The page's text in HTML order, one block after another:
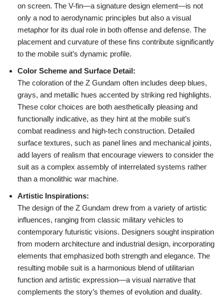
on screen. The V-fin—a signature design element—is not
only a nod to aerodynamic principles but also a visual
metaphor for its dual role in both offense and defense. The
placement and curvature of these fins contribute significantly
to the mobile suit’s dynamic profile.
Color Scheme and Surface Detail:
The coloration of the Z Gundam often includes deep blues,
grays, and metallic hues accented by striking red highlights.
These color choices are both aesthetically pleasing and
functionally indicative, as they hint at the mobile suit’s
combat readiness and high-tech construction. Detailed
surface textures, such as panel lines and mechanical joints,
add layers of realism that encourage viewers to consider the
suit as a complex assembly of interrelated systems rather
than a monolithic war machine.
Artistic Inspirations:
The design of the Z Gundam drew from a variety of artistic
influences, ranging from classic military vehicles to
contemporary futuristic visions. Designers sought inspiration
from modern architecture and industrial design, incorporating
elements that emphasized both strength and elegance. The
resulting mobile suit is a harmonious blend of utilitarian
function and artistic expression—a visual narrative that
complements the story’s themes of evolution and duality.